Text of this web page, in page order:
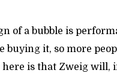
of a bubble is
buying it, so more
here is that Zweig